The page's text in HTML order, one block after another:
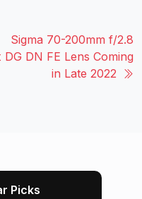
Sigma 70-200mm f/2.8
DG DN FE Lens Coming
in Late 2022
Picks